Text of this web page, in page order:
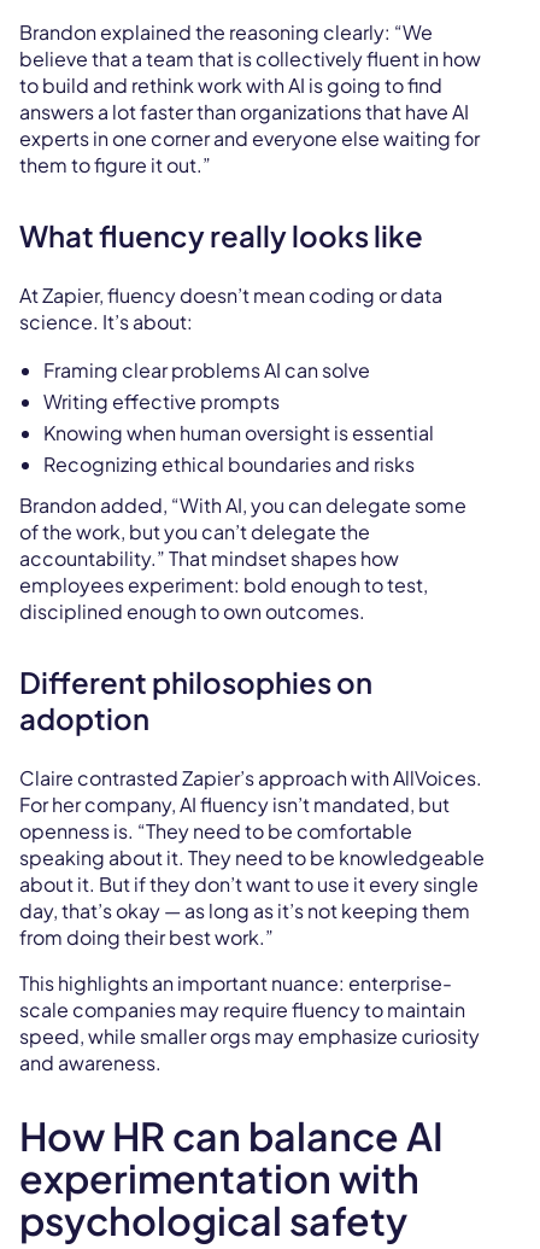
Brandon explained the reasoning clearly: “We
believe that a team that is collectively fluent in how
to build and rethink work with AI is going to find
answers a lot faster than organizations that have AI
experts in one corner and everyone else waiting for
them to figure it out.”
What fluency really looks like
At Zapier, fluency doesn’t mean coding or data
science. It’s about:
Framing clear problems AI can solve
Writing effective prompts
Knowing when human oversight is essential
Recognizing ethical boundaries and risks
Brandon added, “With AI, you can delegate some
of the work, but you can’t delegate the
accountability.” That mindset shapes how
employees experiment: bold enough to test,
disciplined enough to own outcomes.
Different philosophies on
adoption
Claire contrasted Zapier’s approach with AllVoices.
For her company, AI fluency isn’t mandated, but
openness is. “They need to be comfortable
speaking about it. They need to be knowledgeable
about it. But if they don’t want to use it every single
day, that’s okay — as long as it’s not keeping them
from doing their best work.”
This highlights an important nuance: enterprise-
scale companies may require fluency to maintain
speed, while smaller orgs may emphasize curiosity
and awareness.
How HR can balance AI
experimentation with
psychological safety